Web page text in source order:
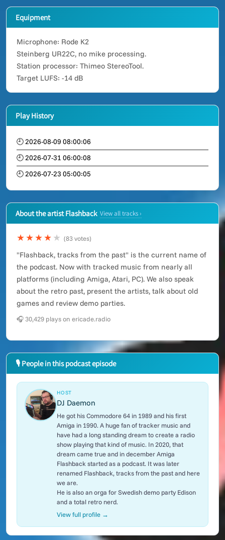
Equipment
Microphone: Rode K2
Steinberg UR22C, no mike processing.
Station processor: Thimeo StereoTool.
Target LUFS: -14 dB
Play History
🕘 2026-08-09 08:00:06
🕘 2026-07-31 06:00:08
🕘 2026-07-23 05:00:05
About the artist Flashback View all tracks ›
★★★★ ★ (83 votes)
"Flashback, tracks from the past" is the current name of
the podcast. Now with tracked music from nearly all
platforms (including Amiga, Atari, PC). We also speak
about the retro past, present the artists, talk about old
games and review demo parties.
🎧 30,429 plays on ericade.radio
🎙 People in this podcast episode
HOST
DJ Daemon
He got his Commodore 64 in 1989 and his first
Amiga in 1990. A huge fan of tracker music and
have had a long standing dream to create a radio
show playing that kind of music. In 2020, that
dream came true and in december Amiga
Flashback started as a podcast. It was later
renamed Flashback, tracks from the past and here
we are.
He is also an orga for Swedish demo party Edison
and a total retro nerd.
View full profile →